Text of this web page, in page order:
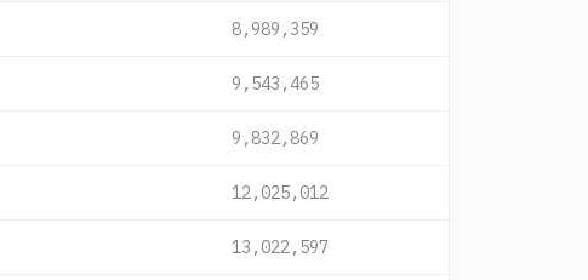
8,989,359
9,543,465
9,832,869
12,025,012
13,022,597